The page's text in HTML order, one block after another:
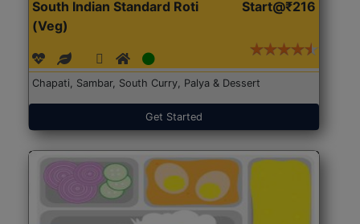
South Indian Standard Roti
(Veg)
Start@₹216
Chapati, Sambar, South Curry, Palya & Dessert
Get Started